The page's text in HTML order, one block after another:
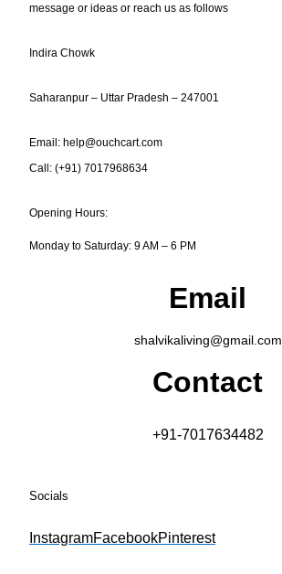
message or ideas or reach us as follows
Indira Chowk
Saharanpur – Uttar Pradesh – 247001
Email: help@ouchcart.com
Call: (+91) 7017968634
Opening Hours:
Monday to Saturday: 9 AM – 6 PM
Email
shalvikaliving@gmail.com
Contact
+91-7017634482
Socials
InstagramFacebookPinterest